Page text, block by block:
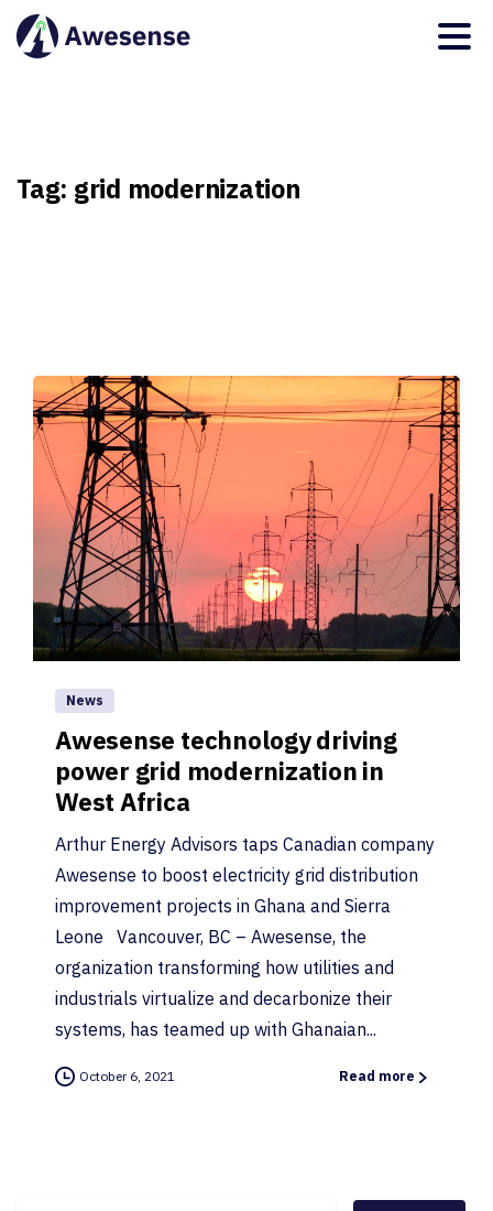
Tag: grid modernization
News
Awesense technology driving
power grid modernization in
West Africa
Arthur Energy Advisors taps Canadian company
Awesense to boost electricity grid distribution
improvement projects in Ghana and Sierra
Leone Vancouver, BC – Awesense, the
organization transforming how utilities and
industrials virtualize and decarbonize their
systems, has teamed up with Ghanaian...
October 6, 2021 Read more